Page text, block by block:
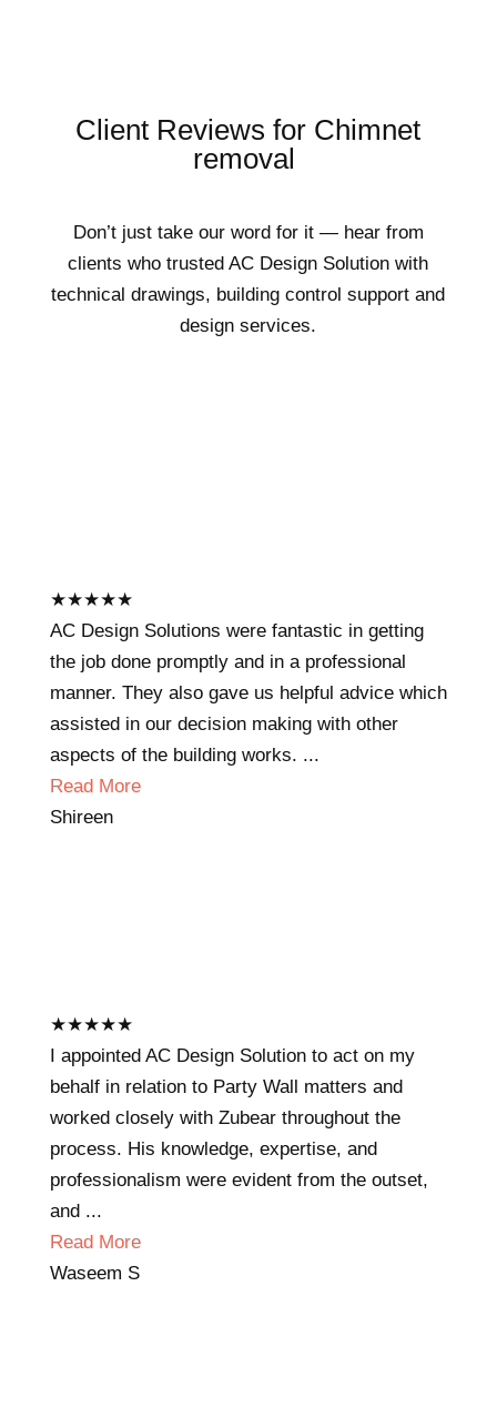
Client Reviews for Chimnet
removal
Don’t just take our word for it — hear from
clients who trusted AC Design Solution with
technical drawings, building control support and
design services.
★★★★★
AC Design Solutions were fantastic in getting
the job done promptly and in a professional
manner. They also gave us helpful advice which
assisted in our decision making with other
aspects of the building works. ...
Read More
Shireen
★★★★★
I appointed AC Design Solution to act on my
behalf in relation to Party Wall matters and
worked closely with Zubear throughout the
process. His knowledge, expertise, and
professionalism were evident from the outset,
and ...
Read More
Waseem S